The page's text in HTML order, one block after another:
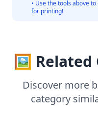
• Use the tools above
for printing!
🖼️ Related
Discover more
category